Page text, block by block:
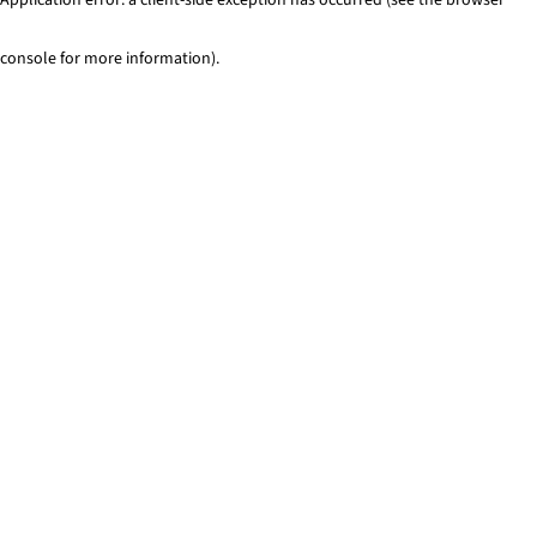
console for more information).